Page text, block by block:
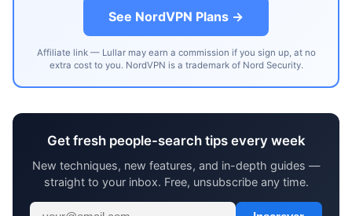
See NordVPN Plans →
Affiliate link — Lullar may earn a commission if you sign up, at no
extra cost to you. NordVPN is a trademark of Nord Security.
Get fresh people-search tips every week
New techniques, new features, and in-depth guides —
straight to your inbox. Free, unsubscribe any time.